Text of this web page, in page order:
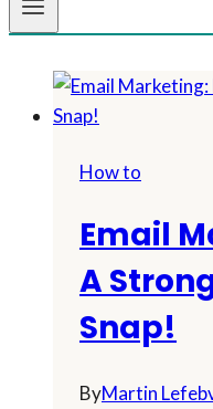
How to
Email
A
Snap!
ByMartin